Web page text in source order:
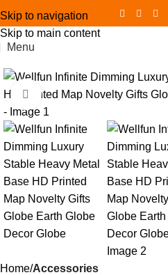
Skip to navigation
Skip to main content
Menu
Click to enlarge
Home Accessories